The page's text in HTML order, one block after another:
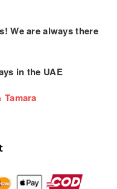
We are always there
in the UAE